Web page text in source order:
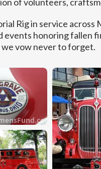
Rig in service
honoring fallen
vow never to forget.